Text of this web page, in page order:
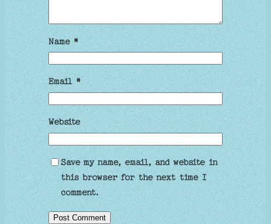
Name*
Email*
Website
Save my name, email, and website in
this browser for the next time I
comment.